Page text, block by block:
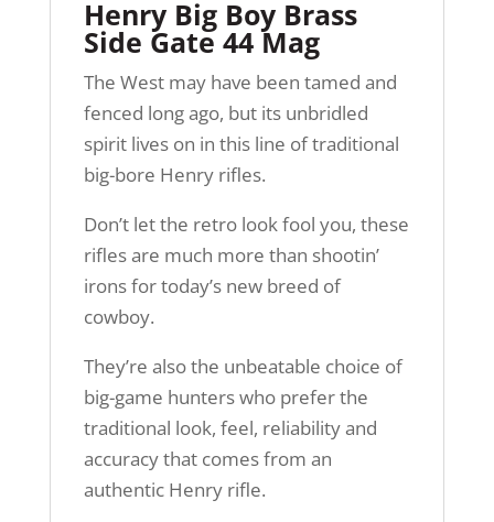
Henry Big Boy Brass
Side Gate 44 Mag
The West may have been tamed and
fenced long ago, but its unbridled
spirit lives on in this line of traditional
big-bore Henry rifles.
Don’t let the retro look fool you, these
rifles are much more than shootin’
irons for today’s new breed of
cowboy.
They’re also the unbeatable choice of
big-game hunters who prefer the
traditional look, feel, reliability and
accuracy that comes from an
authentic Henry rifle.